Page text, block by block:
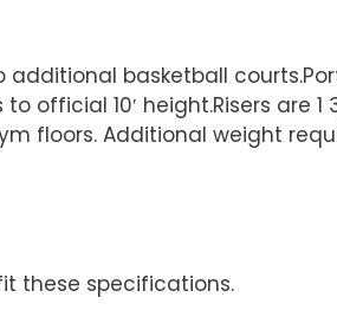
basketball
10′ height.Risers are 1
floors. Additional weight
these specifications.